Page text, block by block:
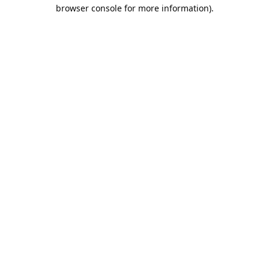
browser console for more information).